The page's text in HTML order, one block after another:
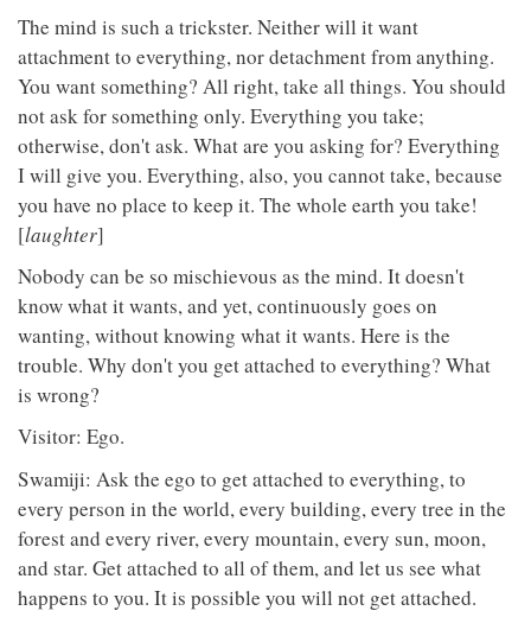
The mind is such a trickster. Neither will it want
attachment to everything, nor detachment from anything.
You want something? All right, take all things. You should
not ask for something only. Everything you take;
otherwise, don't ask. What are you asking for? Everything
I will give you. Everything, also, you cannot take, because
you have no place to keep it. The whole earth you take!
[laughter]
Nobody can be so mischievous as the mind. It doesn't
know what it wants, and yet, continuously goes on
wanting, without knowing what it wants. Here is the
trouble. Why don't you get attached to everything? What
is wrong?
Visitor: Ego.
Swamiji: Ask the ego to get attached to everything, to
every person in the world, every building, every tree in the
forest and every river, every mountain, every sun, moon,
and star. Get attached to all of them, and let us see what
happens to you. It is possible you will not get attached.